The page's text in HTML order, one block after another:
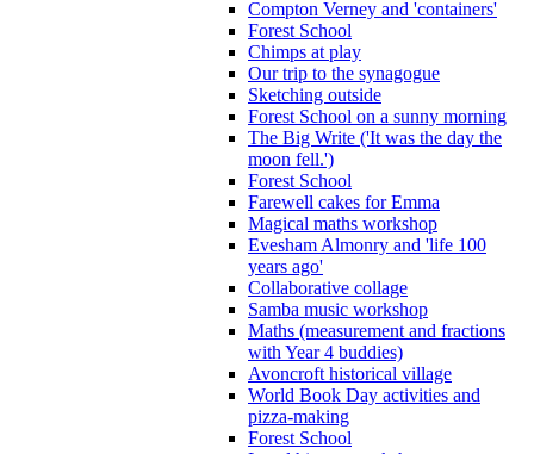
Compton Verney and 'containers'
Forest School
Chimps at play
Our trip to the synagogue
Sketching outside
Forest School on a sunny morning
The Big Write ('It was the day the
moon fell.')
Forest School
Farewell cakes for Emma
Magical maths workshop
Evesham Almonry and 'life 100
years ago'
Collaborative collage
Samba music workshop
Maths (measurement and fractions
with Year 4 buddies)
Avoncroft historical village
World Book Day activities and
pizza-making
Forest School